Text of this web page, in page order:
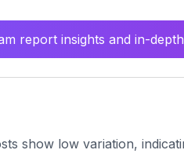
report insights and in-
show low variation,